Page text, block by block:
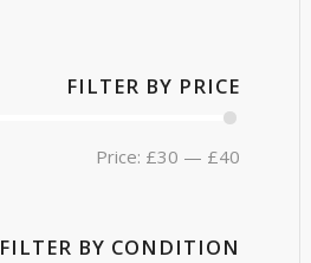
FILTER BY PRICE
Price: £30 — £40
FILTER BY CONDITION